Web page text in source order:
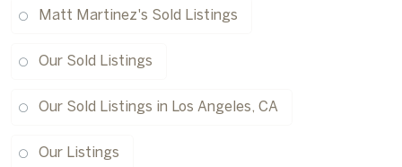
Matt Martinez's Sold Listings
Our Sold Listings
Our Sold Listings in Los Angeles, CA
Our Listings